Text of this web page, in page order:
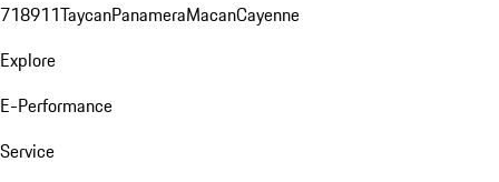
718911TaycanPanameraMacanCayenne
Explore
E-Performance
Service